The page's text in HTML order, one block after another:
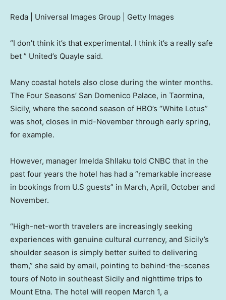
Reda | Universal Images Group | Getty Images
“I don’t think it’s that experimental. I think it’s a really safe
bet ” United’s Quayle said.
Many coastal hotels also close during the winter months.
The Four Seasons’ San Domenico Palace, in Taormina,
Sicily, where the second season of HBO’s “White Lotus”
was shot, closes in mid-November through early spring,
for example.
However, manager Imelda Shllaku told CNBC that in the
past four years the hotel has had a “remarkable increase
in bookings from U.S guests” in March, April, October and
November.
“High-net-worth travelers are increasingly seeking
experiences with genuine cultural currency, and Sicily’s
shoulder season is simply better suited to delivering
them,” she said by email, pointing to behind-the-scenes
tours of Noto in southeast Sicily and nighttime trips to
Mount Etna. The hotel will reopen March 1, a